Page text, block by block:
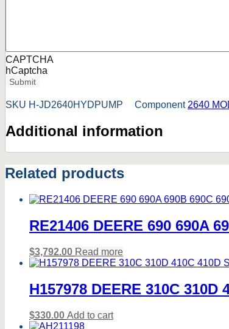
CAPTCHA
hCaptcha
Submit
SKU H-JD2640HYDPUMP Component 2640
Additional information
Related products
RE21406 DEERE 690 690A
$3,792.00 Read more
H157978 DEERE 310C
$330.00 Add to cart